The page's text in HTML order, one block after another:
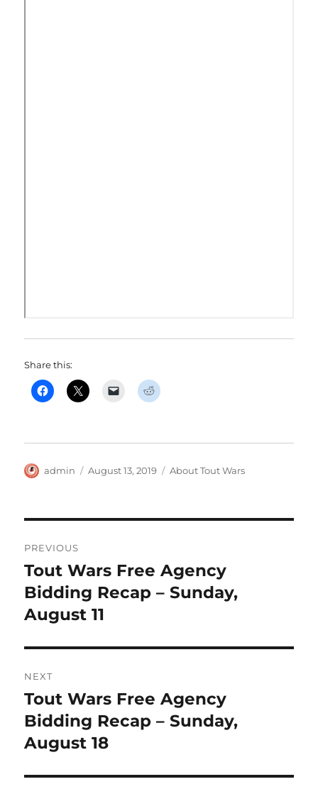
Share this:
Author
admin
Posted
August 13, 2019 Categories
About Tout Wars
navigation
PREVIOUS
Previous
post:
Tout Wars Free Agency
Bidding Recap – Sunday,
August 11
NEXT
Next
post:
Tout Wars Free Agency
Bidding Recap – Sunday,
August 18